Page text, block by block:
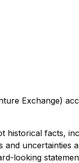
Exchange)
historical facts,
and uncertainties
looking